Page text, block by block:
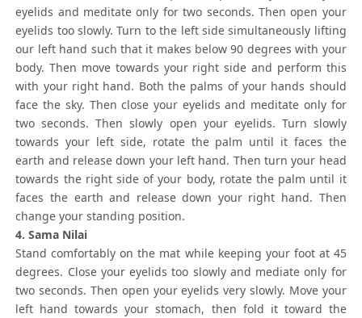
eyelids and meditate only for two seconds. Then open your
eyelids too slowly. Turn to the left side simultaneously lifting
our left hand such that it makes below 90 degrees with your
body. Then move towards your right side and perform this
with your right hand. Both the palms of your hands should
face the sky. Then close your eyelids and meditate only for
two seconds. Then slowly open your eyelids. Turn slowly
towards your left side, rotate the palm until it faces the
earth and release down your left hand. Then turn your head
towards the right side of your body, rotate the palm until it
faces the earth and release down your right hand. Then
change your standing position.
4. Sama Nilai
Stand comfortably on the mat while keeping your foot at 45
degrees. Close your eyelids too slowly and mediate only for
two seconds. Then open your eyelids very slowly. Move your
left hand towards your stomach, then fold it toward the